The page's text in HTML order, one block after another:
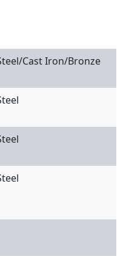
Cast Iron/Bronze